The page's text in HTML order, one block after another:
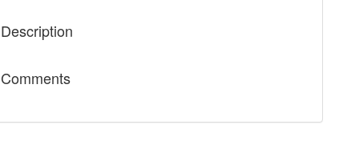
Description
Comments